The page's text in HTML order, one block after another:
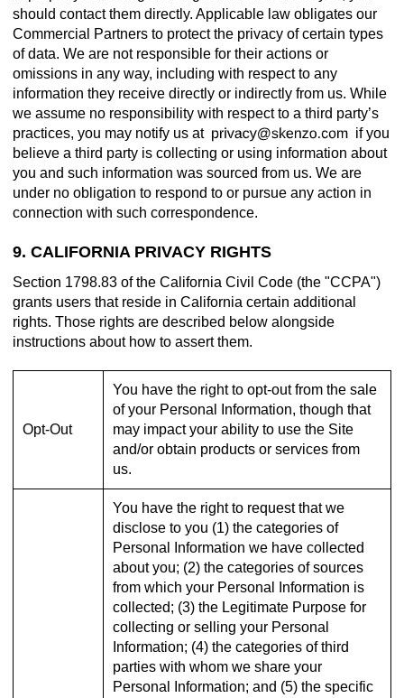
should contact them directly. Applicable law obligates our
Commercial Partners to protect the privacy of certain types
of data. We are not responsible for their actions or
omissions in any way, including with respect to any
information they receive directly or indirectly from us. While
we assume no responsibility with respect to a third party’s
practices, you may notify us at
if you
believe a third party is collecting or using information about
you and such information was sourced from us. We are
under no obligation to respond to or pursue any action in
connection with such correspondence.
9. CALIFORNIA PRIVACY RIGHTS
Section 1798.83 of the California Civil Code (the "CCPA")
grants users that reside in California certain additional
rights. Those rights are described below alongside
instructions about how to assert them.
Opt-Out
You have the right to opt-out from the sale
of your Personal Information, though that
may impact your ability to use the Site
and/or obtain products or services from
us.
You have the right to request that we
disclose to you (1) the categories of
Personal Information we have collected
about you; (2) the categories of sources
from which your Personal Information is
collected; (3) the Legitimate Purpose for
collecting or selling your Personal
Information; (4) the categories of third
parties with whom we share your
Personal Information; and (5) the specific